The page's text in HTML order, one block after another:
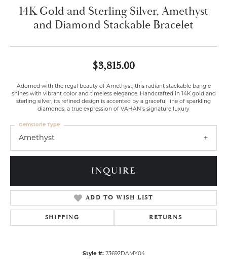
14K Gold and Sterling Silver, Amethyst
and Diamond Stackable Bracelet
$3,815.00
Adorned with the regal beauty of Amethyst, this radiant stackable bangle
shines with vibrant color and timeless elegance. Handcrafted in 14K gold and
sterling silver, its refined design is accented by a graceful line of sparkling
diamonds, a true expression of VAHAN’s signature luxury
Amethyst
Gemstone Type
INQUIRE
ADD TO WISH LIST
SHIPPING RETURNS
Style #: 23692DAMY04